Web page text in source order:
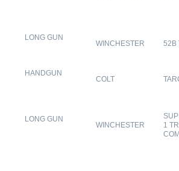
LONG GUN
WINCHESTER 52B
HANDGUN
COLT
LONG GUN
WINCHESTER
1